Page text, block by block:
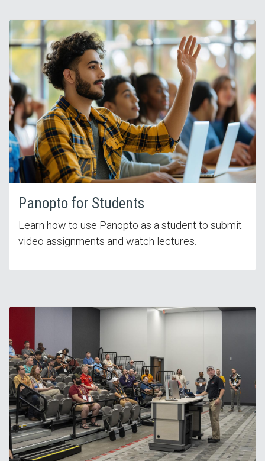
Panopto for Students
Learn how to use Panopto as a student to submit
video assignments and watch lectures.